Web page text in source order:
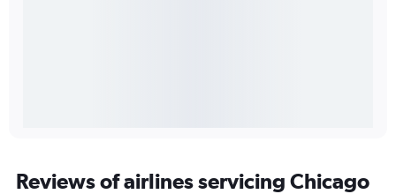
Reviews of airlines servicing Chicago